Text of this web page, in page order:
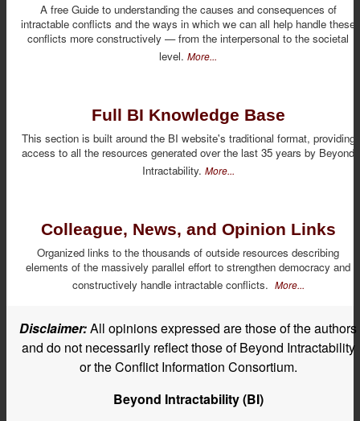
A free Guide to understanding the causes and consequences of
intractable conflicts and the ways in which we can all help handle these
conflicts more constructively — from the interpersonal to the societal
level. More...
Full BI Knowledge Base
This section is built around the BI website's traditional format, providing
access to all the resources generated over the last 35 years by Beyond
Intractability. More...
Colleague, News, and Opinion Links
Organized links to the thousands of outside resources describing
elements of the massively parallel effort to strengthen democracy and
constructively handle intractable conflicts. More...
Disclaimer:All opinions expressed are those of the authors
and do not necessarily reflect those of Beyond Intractability
or the Conflict Information Consortium.
Beyond Intractability (BI)